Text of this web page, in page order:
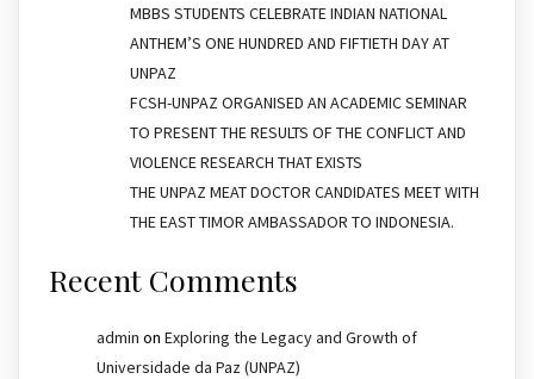
MBBS STUDENTS CELEBRATE INDIAN NATIONAL
ANTHEM’S ONE HUNDRED AND FIFTIETH DAY AT
UNPAZ
FCSH-UNPAZ ORGANISED AN ACADEMIC SEMINAR
TO PRESENT THE RESULTS OF THE CONFLICT AND
VIOLENCE RESEARCH THAT EXISTS
THE UNPAZ MEAT DOCTOR CANDIDATES MEET WITH
THE EAST TIMOR AMBASSADOR TO INDONESIA.
Recent Comments
admin on Exploring the Legacy and Growth of
Universidade da Paz (UNPAZ)